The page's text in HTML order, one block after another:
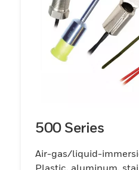
500 Series
Air-gas/liquid-
Plastic, aluminum,